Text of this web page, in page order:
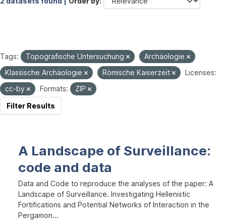
Tags: Topografische Untersuchung
Archäologie
Klassische Archäologie
Römische Kaiserzeit
Licenses:
cc-by
Formats:
ZIP
Filter Results
A Landscape of Surveillance:
code and data
Data and Code to reproduce the analyses of the paper: A
Landscape of Surveillance. Investigating Hellenistic
Fortifications and Potential Networks of Interaction in the
Pergamon...